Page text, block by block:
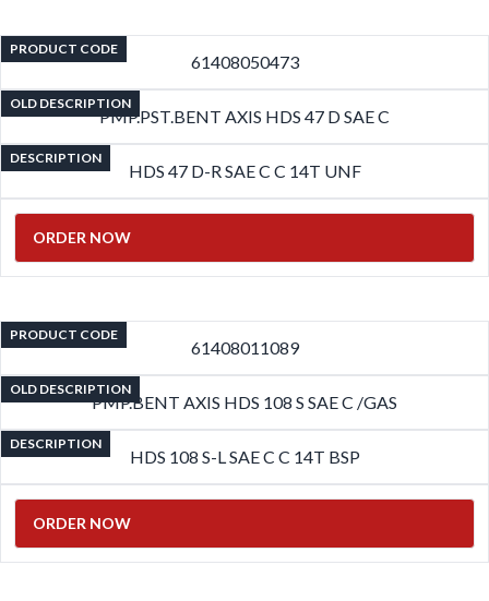
PRODUCT CODE
61408050473
OLD DESCRIPTION
PMP.PST.BENT AXIS HDS 47 D SAE C
DESCRIPTION
HDS 47 D-R SAE C C 14T UNF
ORDER NOW
PRODUCT CODE
61408011089
OLD DESCRIPTION
PMP.BENT AXIS HDS 108 S SAE C /GAS
DESCRIPTION
HDS 108 S-L SAE C C 14T BSP
ORDER NOW